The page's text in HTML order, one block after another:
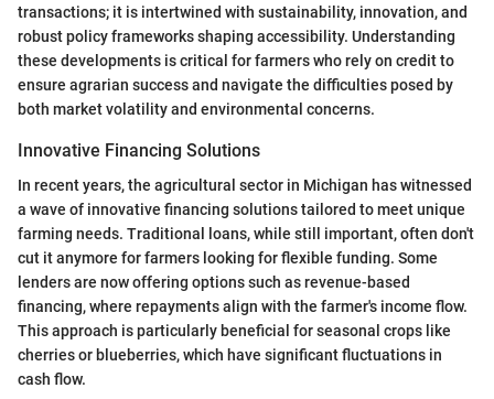
transactions; it is intertwined with sustainability, innovation, and
robust policy frameworks shaping accessibility. Understanding
these developments is critical for farmers who rely on credit to
ensure agrarian success and navigate the difficulties posed by
both market volatility and environmental concerns.
Innovative Financing Solutions
In recent years, the agricultural sector in Michigan has witnessed
a wave of innovative financing solutions tailored to meet unique
farming needs. Traditional loans, while still important, often don't
cut it anymore for farmers looking for flexible funding. Some
lenders are now offering options such as revenue-based
financing, where repayments align with the farmer's income flow.
This approach is particularly beneficial for seasonal crops like
cherries or blueberries, which have significant fluctuations in
cash flow.